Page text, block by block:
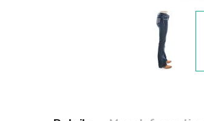
the